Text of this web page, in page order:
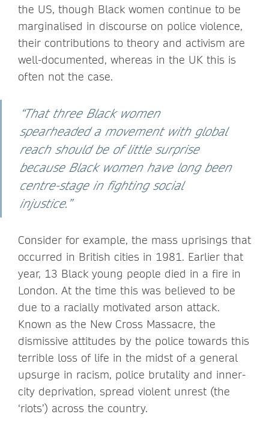
the US, though Black women continue to be
marginalised in discourse on police violence,
their contributions to theory and activism are
well-documented, whereas in the UK this is
often not the case.
“That three Black women
spearheaded a movement with global
reach should be of little surprise
because Black women have long been
centre-stage in fighting social
injustice.”
Consider for example, the mass uprisings that
occurred in British cities in 1981. Earlier that
year, 13 Black young people died in a fire in
London. At the time this was believed to be
due to a racially motivated arson attack.
Known as the New Cross Massacre, the
dismissive attitudes by the police towards this
terrible loss of life in the midst of a general
upsurge in racism, police brutality and inner-
city deprivation, spread violent unrest (the
‘riots’) across the country.